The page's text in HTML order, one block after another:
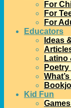
For
For
For
Educators
Ideas
Latino
Kid Fun